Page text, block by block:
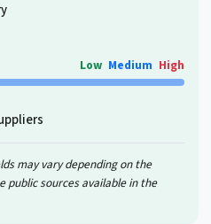
Low Medium High
may vary depending on the
sources available in the